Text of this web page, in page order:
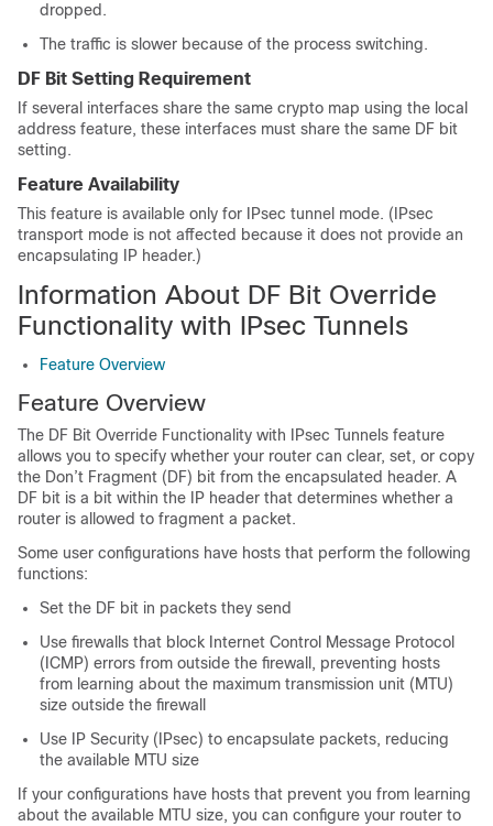
dropped.
The traffic is slower because of the process switching.
DF Bit Setting Requirement
If several interfaces share the same crypto map using the local
address feature, these interfaces must share the same DF bit
setting.
Feature Availability
This feature is available only for IPsec tunnel mode. (IPsec
transport mode is not affected because it does not provide an
encapsulating IP header.)
Information About DF Bit Override
Functionality with IPsec Tunnels
Feature Overview
Feature Overview
The DF Bit Override Functionality with IPsec Tunnels feature
allows you to specify whether your router can clear, set, or copy
the Don’t Fragment (DF) bit from the encapsulated header. A
DF bit is a bit within the IP header that determines whether a
router is allowed to fragment a packet.
Some user configurations have hosts that perform the following
functions:
Set the DF bit in packets they send
Use firewalls that block Internet Control Message Protocol
(ICMP) errors from outside the firewall, preventing hosts
from learning about the maximum transmission unit (MTU)
size outside the firewall
Use IP Security (IPsec) to encapsulate packets, reducing
the available MTU size
If your configurations have hosts that prevent you from learning
about the available MTU size, you can configure your router to